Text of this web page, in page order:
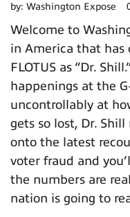
by: Washington Expose
Welcome to
in America that has
FLOTUS as “Dr.
happenings at the
uncontrollably at
gets so lost, Dr.
onto the latest
voter fraud and
the numbers are
nation is going to